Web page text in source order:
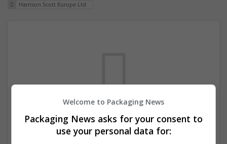
Harrison Scott Europe Ltd
We dont have any jobs for your search at
the moment. You can subscribe on the job
Welcome to Packaging News
Packaging News asks for your consent to
use your personal data for: